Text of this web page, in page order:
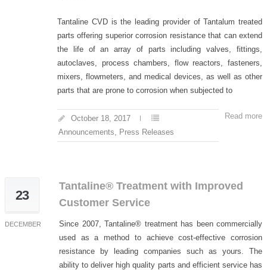
Tantaline CVD is the leading provider of Tantalum treated
parts offering superior corrosion resistance that can extend
the life of an array of parts including valves, fittings,
autoclaves, process chambers, flow reactors, fasteners,
mixers, flowmeters, and medical devices, as well as other
parts that are prone to corrosion when subjected to
Read more
October 18, 2017
Announcements, Press Releases
23
DECEMBER
Tantaline® Treatment with Improved
Customer Service
Since 2007, Tantaline® treatment has been commercially
used as a method to achieve cost-effective corrosion
resistance by leading companies such as yours. The
ability to deliver high quality parts and efficient service has